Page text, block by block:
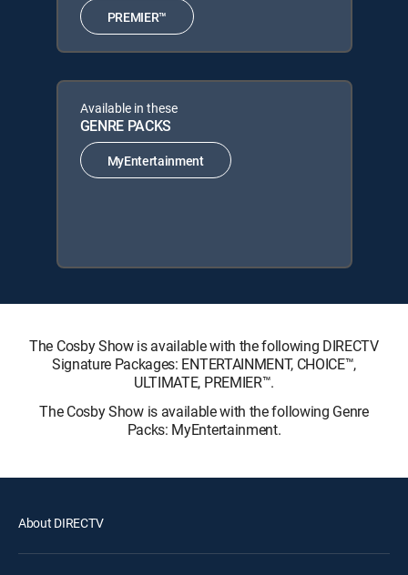
PREMIER™
Available in these
GENRE PACKS
MyEntertainment
The Cosby Show is available with the following DIRECTV
Signature Packages: ENTERTAINMENT, CHOICE™,
ULTIMATE, PREMIER™.
The Cosby Show is available with the following Genre
Packs: MyEntertainment.
About DIRECTV